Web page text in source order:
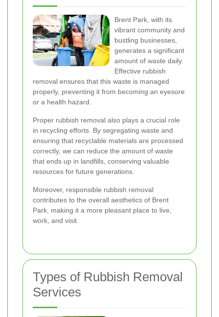
Brent Park, with its
vibrant community and
bustling businesses,
generates a significant
amount of waste daily.
Effective rubbish
removal ensures that this waste is managed
properly, preventing it from becoming an eyesore
or a health hazard.
Proper rubbish removal also plays a crucial role
in recycling efforts. By segregating waste and
ensuring that recyclable materials are processed
correctly, we can reduce the amount of waste
that ends up in landfills, conserving valuable
resources for future generations.
Moreover, responsible rubbish removal
contributes to the overall aesthetics of Brent
Park, making it a more pleasant place to live,
work, and visit.
Types of Rubbish Removal
Services